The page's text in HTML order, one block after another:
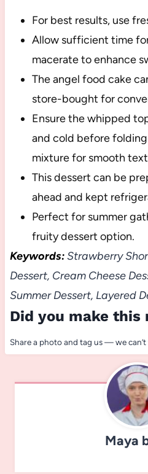
For best results, use
Allow sufficient time
macerate to enhance
The angel food cake
store-bought for
Ensure the whipped
and cold before
mixture for smooth
This dessert can be
ahead and kept
Perfect for summer
fruity dessert option.
Keywords:Strawberry
Dessert, Cream Cheese
Summer Dessert, Layered
Did you make this
Share a photo and tag us — we
Maya